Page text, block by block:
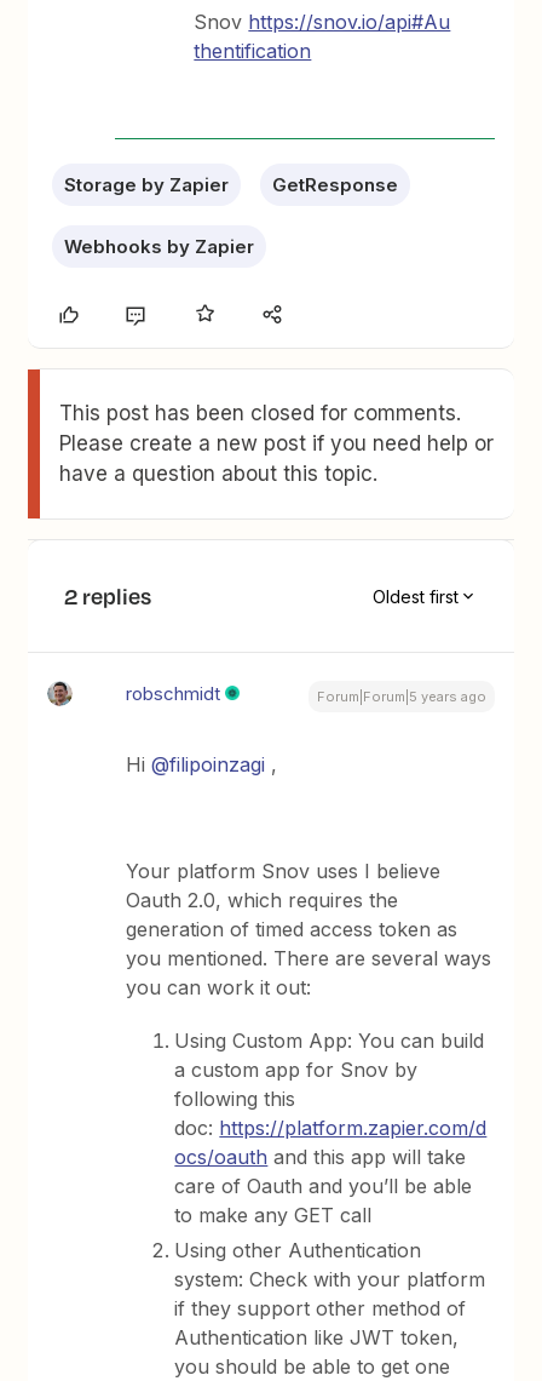
Snov https://snov.io/api#Au
thentification
Storage by Zapier GetResponse
Webhooks by Zapier
This post has been closed for comments.
Please create a new post if you need help or
have a question about this topic.
2 replies Oldest first
robschmidt Forum|Forum|5 years ago
Hi@filipoinzagi ,
Your platform Snov uses I believe
Oauth 2.0, which requires the
generation of timed access token as
you mentioned. There are several ways
you can work it out:
Using Custom App: You can build
a custom app for Snov by
following this
doc: https://platform.zapier.com/d
ocs/oauth and this app will take
care of Oauth and you’ll be able
to make any GET call
Using other Authentication
system: Check with your platform
if they support other method of
Authentication like JWT token,
you should be able to get one